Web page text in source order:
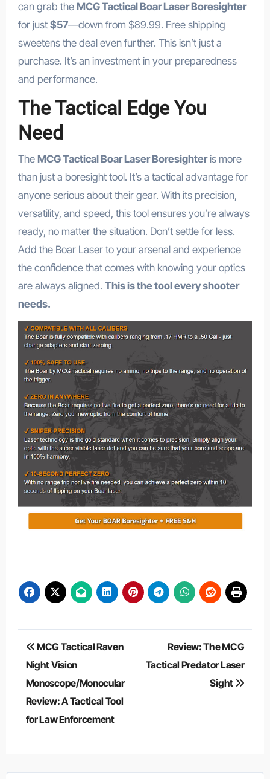
can grab the MCG Tactical Boar Laser Boresighter
for just $57—down from $89.99. Free shipping
sweetens the deal even further. This isn’t just a
purchase. It’s an investment in your preparedness
and performance.
The Tactical Edge You
Need
The MCG Tactical Boar Laser Boresighteris more
than just a boresight tool. It’s a tactical advantage for
anyone serious about their gear. With its precision,
versatility, and speed, this tool ensures you’re always
ready, no matter the situation. Don’t settle for less.
Add the Boar Laser to your arsenal and experience
the confidence that comes with knowing your optics
are always aligned. This is the tool every shooter
needs.
Post
navigation
MCG Tactical Raven
Night Vision
Monoscope/Monocular
Review: A Tactical Tool
for Law Enforcement
Review: The MCG
Tactical Predator Laser
Sight